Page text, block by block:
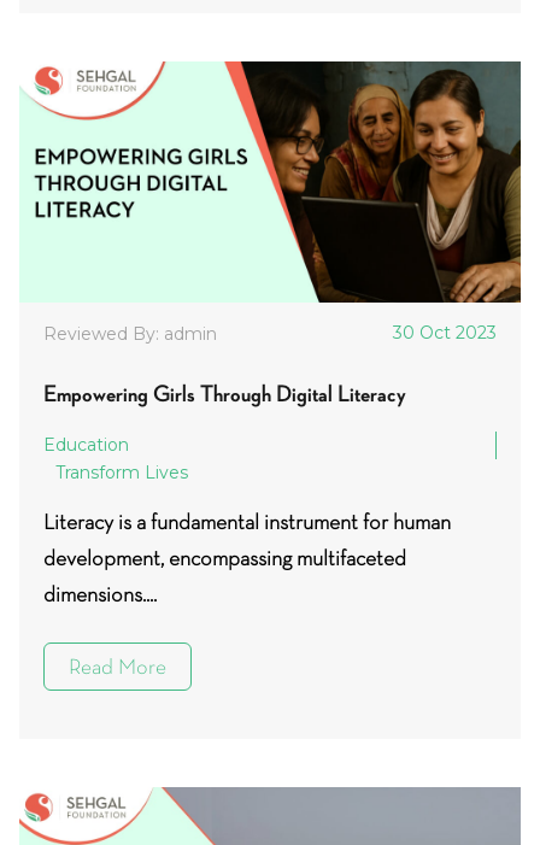
Reviewed By: admin 30 Oct 2023
Empowering Girls Through Digital Literacy
Education
Transform Lives
Literacy is a fundamental instrument for human
development, encompassing multifaceted
dimensions....
Read More